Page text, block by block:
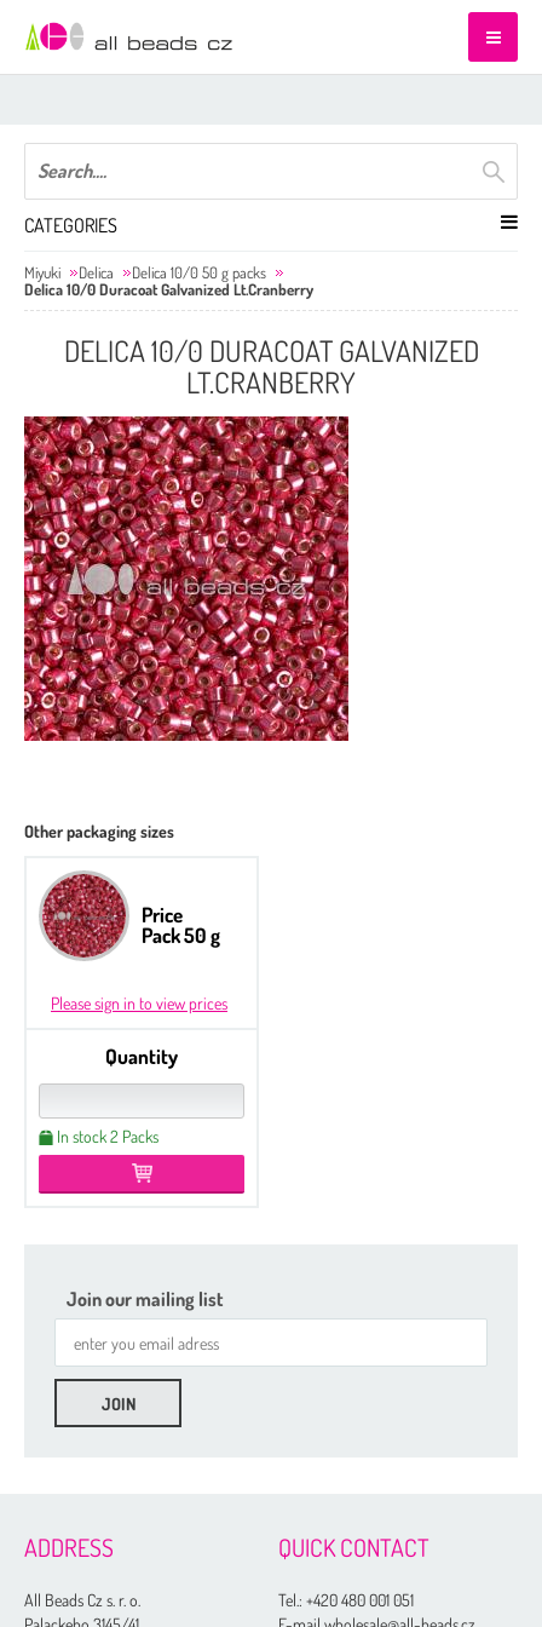
CATEGORIES
Miyuki Delica
Delica 10/0 50 g packs
Delica 10/0 Duracoat Galvanized Lt.Cranberry
DELICA 10/0 DURACOAT GALVANIZED
LT.CRANBERRY
Other packaging sizes
Price
Pack 50 g
Please sign in to view prices
Quantity
In stock 2 Packs
Join our mailing list
ADDRESS
All Beads Cz s. r. o.
QUICK CONTACT
Tel.:+420 480 001 051